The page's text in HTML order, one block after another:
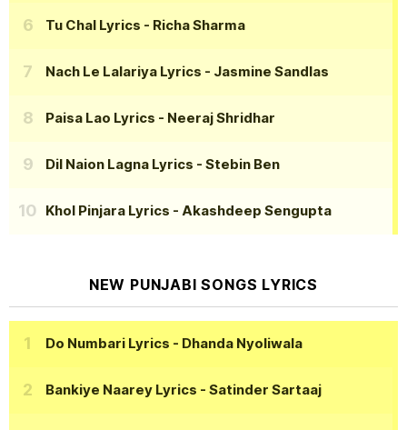
Tu Chal Lyrics - Richa Sharma
Nach Le Lalariya Lyrics - Jasmine Sandlas
Paisa Lao Lyrics - Neeraj Shridhar
Dil Naion Lagna Lyrics - Stebin Ben
Khol Pinjara Lyrics - Akashdeep Sengupta
NEW PUNJABI SONGS LYRICS
Do Numbari Lyrics - Dhanda Nyoliwala
Bankiye Naarey Lyrics - Satinder Sartaaj